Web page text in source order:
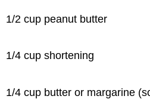
1/2 cup peanut butter
1/4 cup shortening
1/4 cup butter or margarine